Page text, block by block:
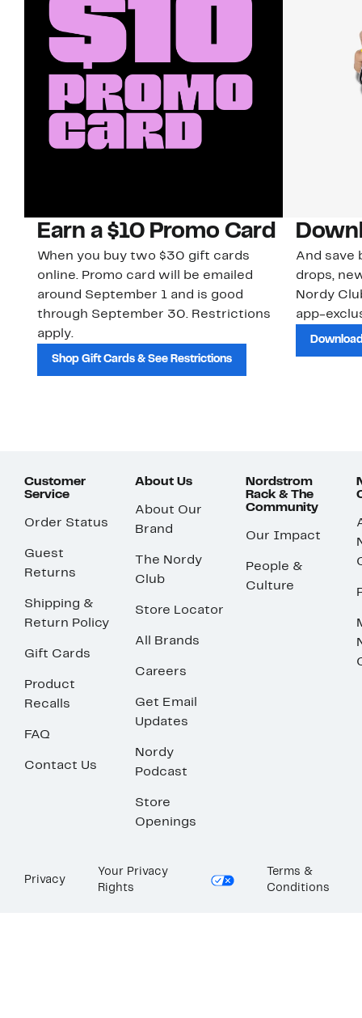
Earn a $10 Promo Card
When you buy two $30 gift cards
online. Promo card will be emailed
around September 1 and is good
through September 30. Restrictions
apply.
Shop Gift Cards & See Restrictions
And save
drops,
Nordy
app-
Customer
Service
Order Status
Guest
Returns
Shipping &
Return Policy
Gift Cards
Product
Recalls
FAQ
Contact Us
About Us
About Our
Brand
The Nordy
Club
Store Locator
All Brands
Careers
Get Email
Updates
Nordy
Podcast
Store
Openings
Nordstrom
Rack & The
Community
Our Impact
People &
Culture
Privacy
Your Privacy
Rights
Terms &
Conditions